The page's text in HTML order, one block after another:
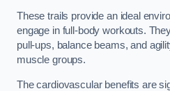
These trails provide an ideal
engage in full-body workouts.
pull-ups, balance beams, and
muscle groups.
The cardiovascular benefits are